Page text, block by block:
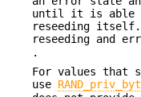
until it is able
reseeding
reseeding and
.
For values that
use